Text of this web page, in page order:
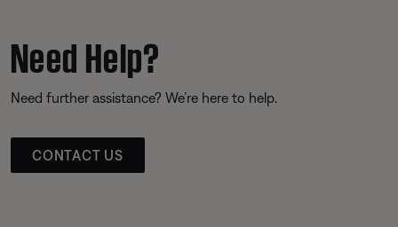
Need Help?
Need further assistance? We’re here to help.
CONTACT US